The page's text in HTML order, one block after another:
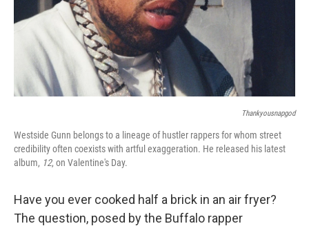
Thankyousnapgod
Westside Gunn belongs to a lineage of hustler rappers for whom street
credibility often coexists with artful exaggeration. He released his latest
album, 12, on Valentine's Day.
Have you ever cooked half a brick in an air fryer?
The question, posed by the Buffalo rapper